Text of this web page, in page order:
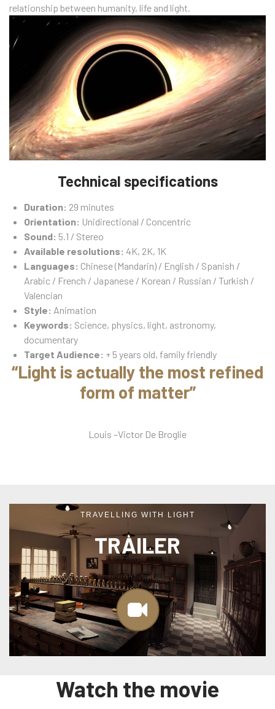
relationship between humanity, life and light.
Technical specifications
Duration: 29 minutes
Orientation: Unidirectional / Concentric
Sound: 5.1 / Stereo
Available resolutions: 4K, 2K, 1K
Languages: Chinese (Mandarin) / English / Spanish /
Arabic / French / Japanese / Korean / Russian / Turkish /
Valencian
Style: Animation
Keywords: Science, physics, light, astronomy,
documentary
Target Audience: + 5 years old, family friendly
“Light is actually the most refined
form of matter”
Louis –Victor De Broglie
TRAVELLING WITH LIGHT
TRAILER
Watch the movie